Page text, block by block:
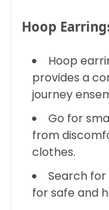
Hoop
Hoop
provides a
journey
Go for
from
clothes.
Search
for safe and